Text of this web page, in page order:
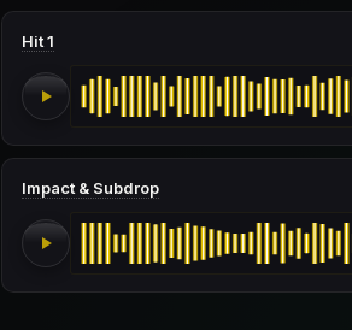
Hit 1
Impact & Subdrop